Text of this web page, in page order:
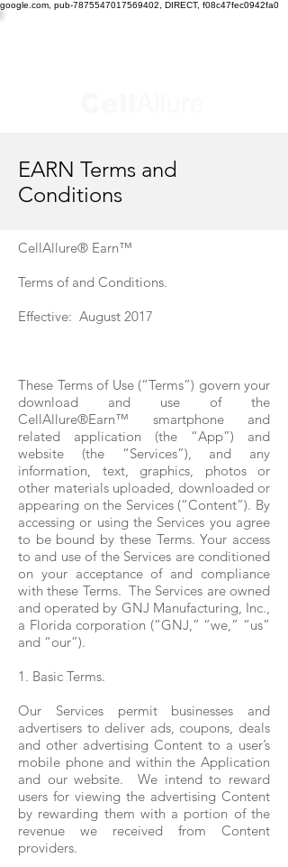
google.com, pub-7875547017569402, DIRECT, f08c47fec0942fa0
EARN Terms and
Conditions
CellAllure® Earn™
Terms of and Conditions.
Effective: August 2017
These Terms of Use (“Terms”) govern your
download and use of the
CellAllure®Earn™ smartphone and
related application (the “App”) and
website (the “Services”), and any
information, text, graphics, photos or
other materials uploaded, downloaded or
appearing on the Services (“Content”). By
accessing or using the Services you agree
to be bound by these Terms. Your access
to and use of the Services are conditioned
on your acceptance of and compliance
with these Terms. The Services are owned
and operated by GNJ Manufacturing, Inc.,
a Florida corporation (“GNJ,” “we,” “us”
and “our”).
1. Basic Terms.
Our Services permit businesses and
advertisers to deliver ads, coupons, deals
and other advertising Content to a user’s
mobile phone and within the Application
and our website. We intend to reward
users for viewing the advertising Content
by rewarding them with a portion of the
revenue we received from Content
providers.